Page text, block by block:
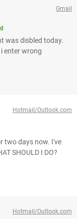
Gmail
was disbled today.
enter wrong
Hotmail/Outlook.com
two days now. I've
SHOULD I DO?
Hotmail/Outlook.com